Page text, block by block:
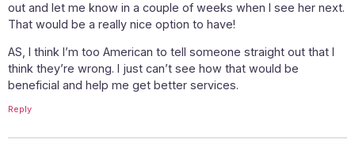
out and let me know in a couple of weeks when I see her next.
That would be a really nice option to have!
AS, I think I’m too American to tell someone straight out that I
think they’re wrong. I just can’t see how that would be
beneficial and help me get better services.
Reply